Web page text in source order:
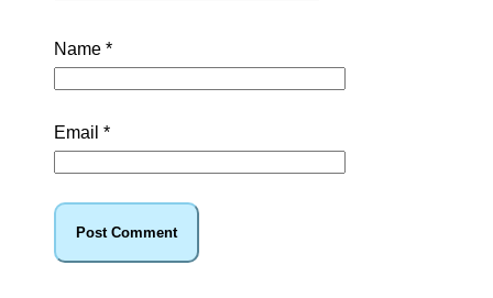
Name *
Email *